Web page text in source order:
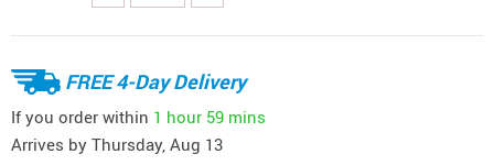
FREE 4-Day Delivery
If you order within 1 hour 59 mins
Arrives by Thursday, Aug 13